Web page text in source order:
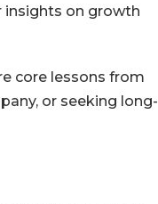
insights on growth
core lessons from
or seeking long-